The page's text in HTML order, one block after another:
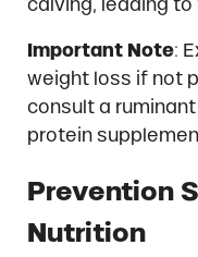
calving, leading
Important Note:
weight loss if not
consult a
protein
Prevention
Nutrition